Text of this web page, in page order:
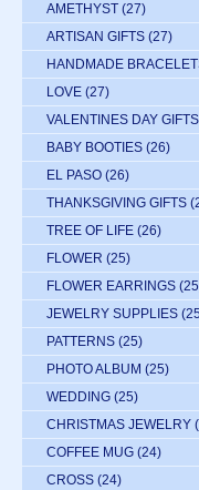
AMETHYST (27)
ARTISAN GIFTS (27)
HANDMADE
LOVE (27)
VALENTINES DAY
BABY BOOTIES (26)
EL PASO (26)
THANKSGIVING GIFTS
TREE OF LIFE (26)
FLOWER (25)
FLOWER EARRINGS
JEWELRY SUPPLIES
PATTERNS (25)
PHOTO ALBUM (25)
WEDDING (25)
CHRISTMAS JEWELRY
COFFEE MUG (24)
CROSS (24)